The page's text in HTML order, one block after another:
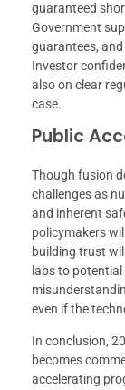
guaranteed
Government
guarantees,
Investor
also on clear
case.
Public
Though fusion
challenges as
and inherent
policymakers
building trust
labs to
even if the
In conclusion,
becomes
accelerating